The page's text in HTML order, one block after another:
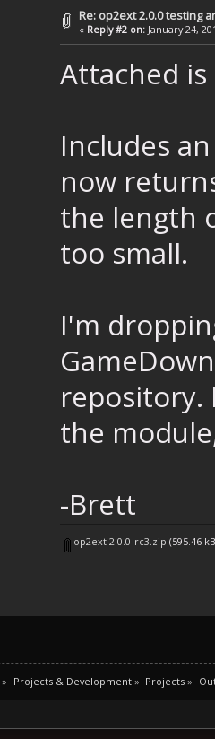
Re: op2ext 2.0.0 testing
« Reply #2 on: January 24,
Attached
Includes
now
the length
too small.
I'm
repository.
the
-Brett
op2ext 2.0.0-rc3.zip (595.46
» Projects & Development» Projects »